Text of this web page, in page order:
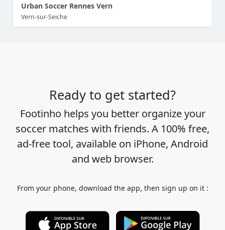
Urban Soccer Rennes Vern
Vern-sur-Seiche
Ready to get started?
Footinho helps you better organize your
soccer matches with friends. A 100% free,
ad-free tool, available on iPhone, Android
and web browser.
From your phone, download the app, then sign up on it :